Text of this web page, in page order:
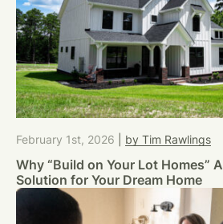
February 1st, 2026 by Tim Rawlings
Why “Build on Your Lot Homes”
Solution for Your Dream Home